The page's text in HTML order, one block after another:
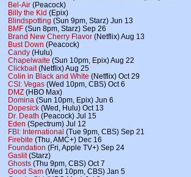
Bel-Air (Peacock)
Billy the Kid (Epix)
Blindspotting (Sun 9pm, Starz) Jun 13
BMF (Sun 8pm, Starz) Sep 26
Brand New Cherry Flavor (Netflix) Aug 13
Bust Down (Peacock)
Candy (Hulu)
Chapelwaite (Sun 10pm, Epix) Aug 22
Clickbait(Netflix) Aug 25
Colin in Black and White (Netflix) Oct 29
CSI: Vegas (Wed 10pm, CBS) Oct 6
DMZ (HBO Max)
Domina (Sun 10pm, Epix) Jun 6
Dopesick (Wed, Hulu) Oct 13
Dr. Death (Peacock) Jul 15
Eden (Spectrum) Jul 12
FBI: International (Tue 9pm, CBS) Sep 21
Firebite (Thu, AMC+) Dec 16
Foundation (Fri, Apple TV+) Sep 24
Gaslit(Starz)
Ghosts (Thu 9pm, CBS) Oct 7
Good Sam (Wed 10pm, CBS) Jan 5